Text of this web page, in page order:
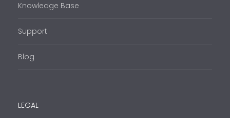
Knowledge Base
Support
Blog
LEGAL